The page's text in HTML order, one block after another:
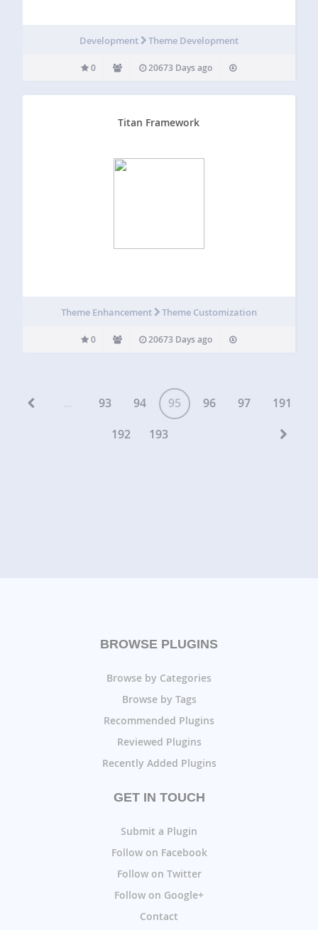
Development Theme Development
0 20673 Days ago
Titan Framework
Theme Enhancement Theme Customization
0 20673 Days ago
... 93 94 95 96 97
191
192
193
BROWSE PLUGINS
Browse by Categories
Browse by Tags
Recommended Plugins
Reviewed Plugins
Recently Added Plugins
GET IN TOUCH
Submit a Plugin
Follow on Facebook
Follow on Twitter
Follow on Google+
Contact